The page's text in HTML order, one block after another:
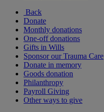
Back
Donate
Monthly donations
One-off donations
Gifts in Wills
Sponsor our Trauma Care
Donate in memory
Goods donation
Philanthropy
Payroll Giving
Other ways to give